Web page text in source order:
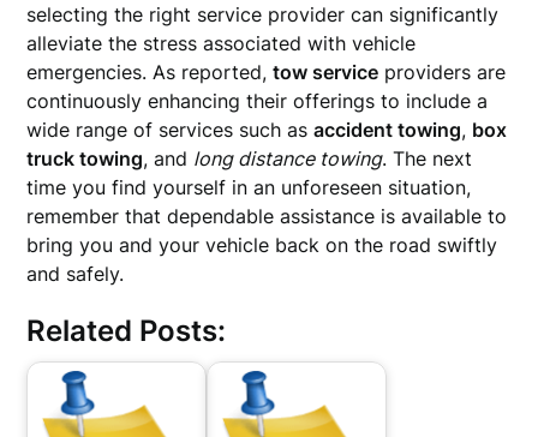
selecting the right service provider can significantly
alleviate the stress associated with vehicle
emergencies. As reported,tow service providers are
continuously enhancing their offerings to include a
wide range of services such asaccident towing, box
truck towing, and long distance towing. The next
time you find yourself in an unforeseen situation,
remember that dependable assistance is available to
bring you and your vehicle back on the road swiftly
and safely.
Related Posts: